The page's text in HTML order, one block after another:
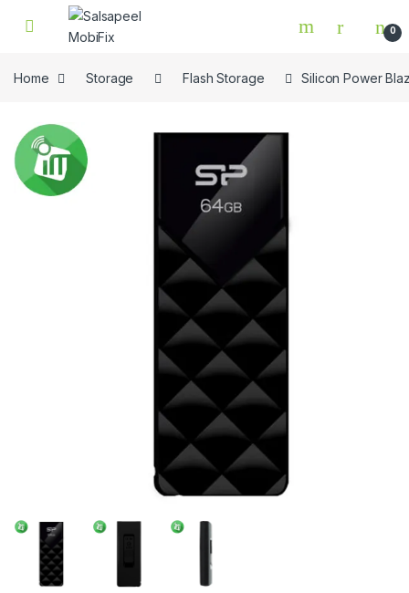
Skip to navigation
Skip to content
0
Home Storage Flash Storage Silicon Power